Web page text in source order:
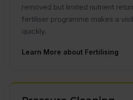
removed but limited nutrient
fertiliser programme makes a
quickly.
Learn More about Fertilising